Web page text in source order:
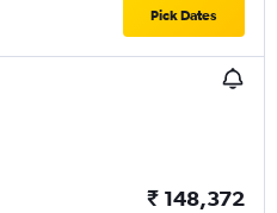
Pick Dates
₹ 148,372